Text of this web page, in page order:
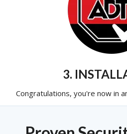
3.
Congratulations, you're now in